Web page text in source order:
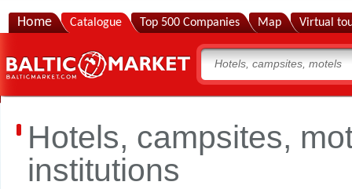
Home Catalogue Top 500 Companies Map Virtual
Hotels, campsites,
institutions